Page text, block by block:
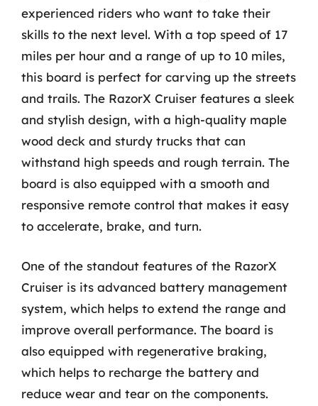
experienced riders who want to take their
skills to the next level. With a top speed of 17
miles per hour and a range of up to 10 miles,
this board is perfect for carving up the streets
and trails. The RazorX Cruiser features a sleek
and stylish design, with a high-quality maple
wood deck and sturdy trucks that can
withstand high speeds and rough terrain. The
board is also equipped with a smooth and
responsive remote control that makes it easy
to accelerate, brake, and turn.
One of the standout features of the RazorX
Cruiser is its advanced battery management
system, which helps to extend the range and
improve overall performance. The board is
also equipped with regenerative braking,
which helps to recharge the battery and
reduce wear and tear on the components.